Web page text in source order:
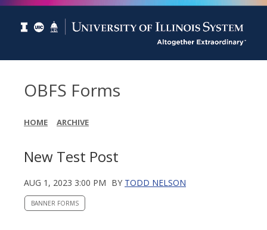
OBFS Forms
HOME ARCHIVE
New Test Post
AUG 1, 2023 3:00 PM BY TODD NELSON
BANNER FORMS